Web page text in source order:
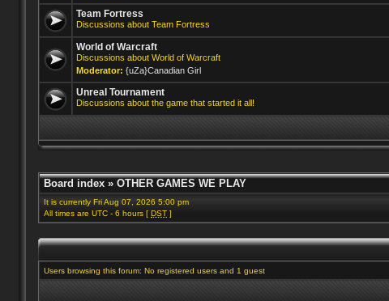
Team Fortress
Discussions about Team Fortress
World of Warcraft
Discussions about World of Warcraft
Moderator: {uZa}Canadian Girl
Unreal Tournament
Discussions about the game that started it all!
Board index »OTHER GAMES WE PLAY
It is currently Fri Aug 07, 2026 5:00 pm
All times are UTC - 6 hours [DST ]
Users browsing this forum: No registered users and 1 guest